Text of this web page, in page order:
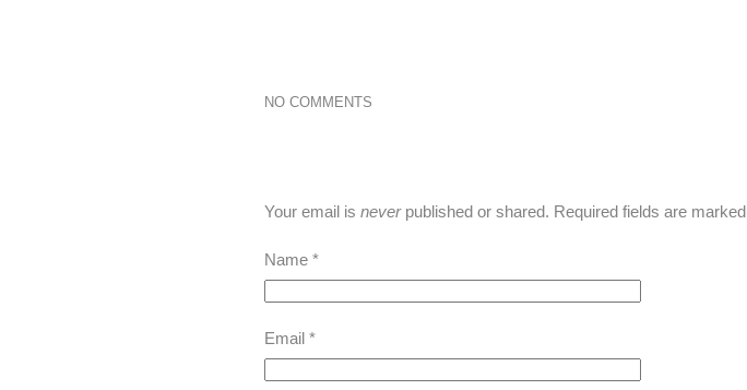
NO COMMENTS
Your email is neverpublished or shared. Required fields are marked
Name *
Email *